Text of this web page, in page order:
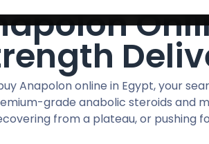
Anapolon online in Egypt, your
grade anabolic steroids and
from a plateau, or pushing